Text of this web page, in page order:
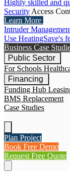
Highly skilled and
Security Access
Learn More
Intruder
Use HeatingSave's
Business Case
Public Sector
For Schools
Financing
Funding Hub
BMS Replacement
Case Studies
Plan Project
Book Free Demo
Request Free Quote